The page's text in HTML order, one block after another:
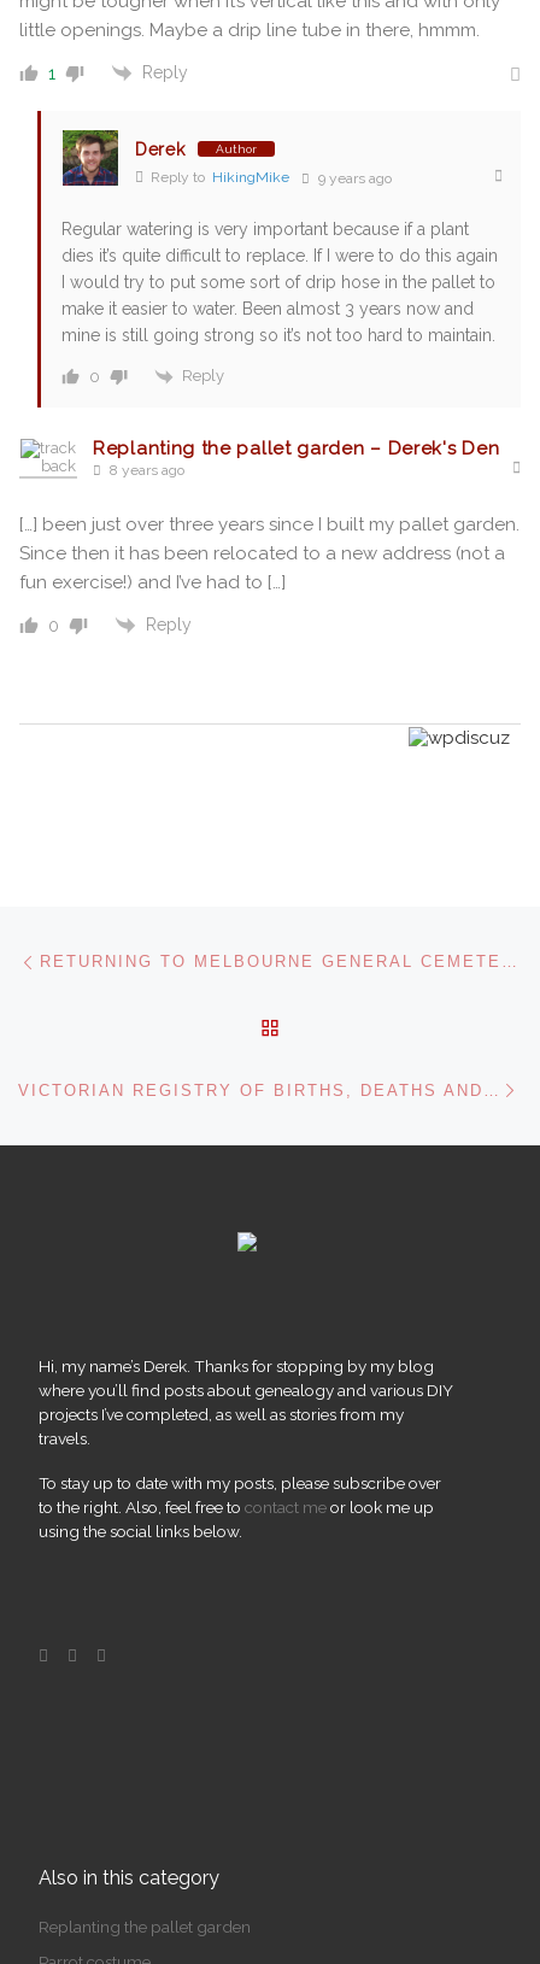
little openings. Maybe a drip line tube in there, hmmm.
1 Reply
Derek Author
Reply to HikingMike 9 years ago
Regular watering is very important because if a plant
dies it’s quite difficult to replace. If I were to do this again
I would try to put some sort of drip hose in the pallet to
make it easier to water. Been almost 3 years now and
mine is still going strong so it’s not too hard to maintain.
0 Reply
Replanting the pallet garden – Derek's Den
8 years ago
[…] been just over three years since I built my pallet garden.
Since then it has been relocated to a new address (not a
fun exercise!) and I’ve had to […]
0 Reply
Post navigation
Hi, my name’s Derek. Thanks for stopping by my blog
where you’ll find posts about genealogy and various DIY
projects I’ve completed, as well as stories from my
travels.
To stay up to date with my posts, please subscribe over
to the right. Also, feel free to contact meor look me up
using the social links below.
Also in this category
Replanting the pallet garden